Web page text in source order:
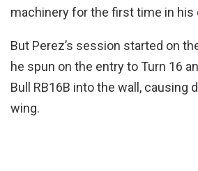
machinery for the first time in his
But Perez’s session started on
he spun on the entry to Turn 16
Bull RB16B into the wall, causing
wing.